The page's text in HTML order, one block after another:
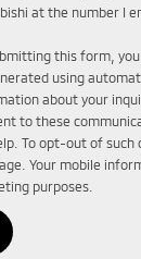
at the number I
this form,
using
about your
to these
To opt-out of such
Your mobile
purposes.